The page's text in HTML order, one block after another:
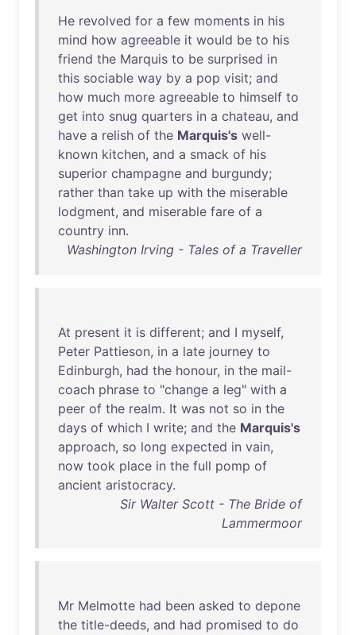
He revolved for a few moments in his
mind how agreeable it would be to his
friend the Marquis to be surprised in
this sociable way by a pop visit; and
how much more agreeable to himself to
get into snug quarters in a chateau, and
have a relish of the Marquis's well-
known kitchen, and a smack of his
superior champagne and burgundy;
rather than take up with the miserable
lodgment, and miserable fare of a
country inn.
Washington Irving - Tales of a Traveller
At present it is different; and I myself,
Peter Pattieson, in a late journey to
Edinburgh, had the honour, in the mail-
coach phrase to "change a leg" with a
peer of the realm. It was not so in the
days of which I write; and the Marquis's
approach, so long expected in vain,
now took place in the full pomp of
ancient aristocracy.
Sir Walter Scott - The Bride of
Lammermoor
Mr Melmotte had been asked to depone
the title-deeds, and had promised to do